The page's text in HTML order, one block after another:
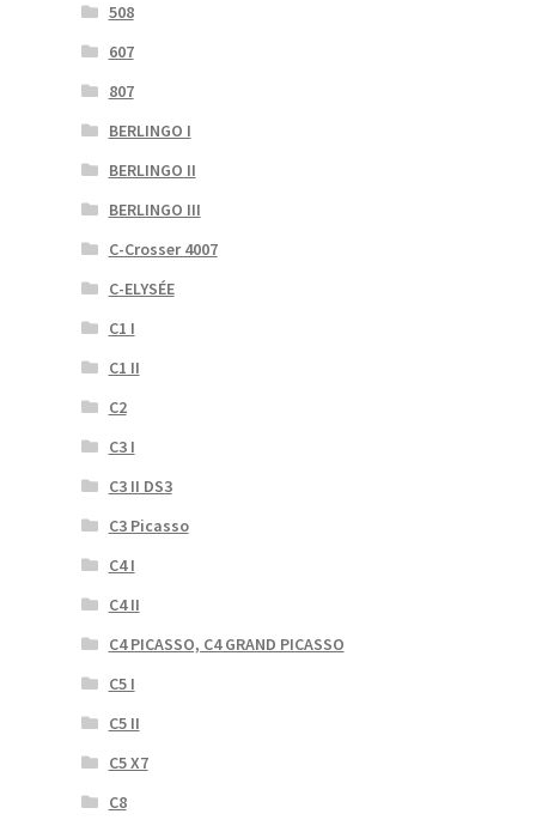
508
607
807
BERLINGO I
BERLINGO II
BERLINGO III
C-Crosser 4007
C-ELYSÉE
C1 I
C1 II
C2
C3 I
C3 II DS3
C3 Picasso
C4 I
C4 II
C4 PICASSO, C4 GRAND PICASSO
C5 I
C5 II
C5 X7
C8